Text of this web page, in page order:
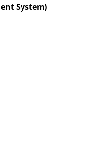
System)